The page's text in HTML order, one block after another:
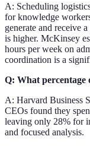
A: Scheduling
for knowledge
generate and receive
is higher. McKinsey
hours per week on
coordination is a
Q: What percentage
A: Harvard Business
CEOs found they
leaving only 28% for
and focused analysis.